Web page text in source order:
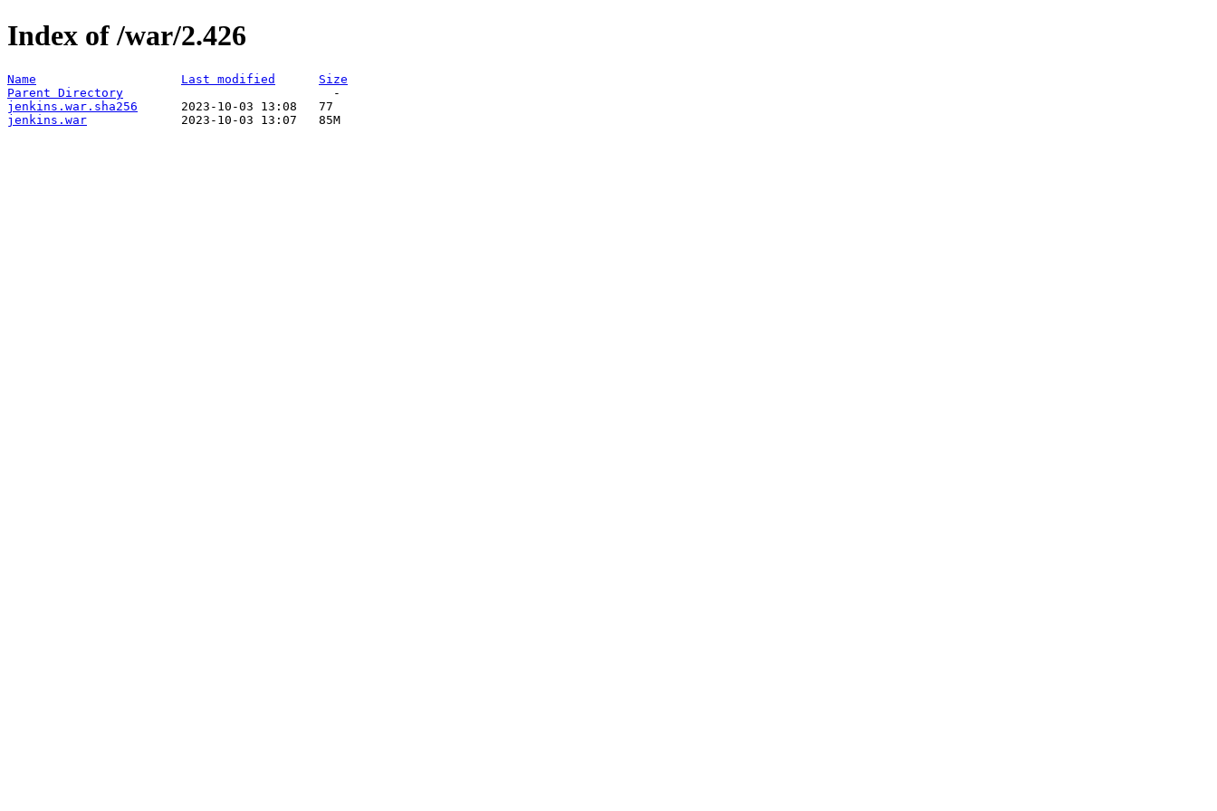
Index of /war/2.426
Name Last modified
Size
Parent Directory
jenkins.war.sha256
jenkins.war